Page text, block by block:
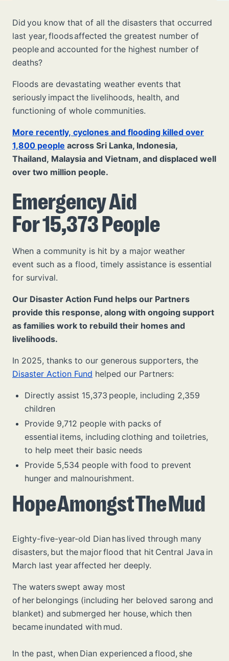
Did you know that of all the disasters that occurred
last year, floodsaffected the greatest number of
people and accounted for the highest number of
deaths?
Floods are devastating weather events that
seriously impact the livelihoods, health, and
functioning of whole communities.
More recently, cyclones and flooding killed over
1,800 people across Sri Lanka, Indonesia,
Thailand, Malaysia and Vietnam, and displaced well
over two million people.
Emergency Aid
For 15,373 People
When a community is hit by a major weather
event such as a flood, timely assistance is essential
for survival.
Our Disaster Action Fund helps our Partners
provide this response, along with ongoing support
as families work to rebuild their homes and
livelihoods.
In 2025, thanks to our generous supporters, the
Disaster Action Fund helped our Partners:
Directly assist 15,373 people, including 2,359
children
Provide 9,712 people with packs of
essential items, including clothing and toiletries,
to help meet their basic needs
Provide 5,534 people with food to prevent
hunger and malnourishment.
Hope Amongst The Mud
Eighty-five-year-old Dian has lived through many
disasters, but the major flood that hit Central Java in
March last year affected her deeply.
The waters swept away most
of her belongings (including her beloved sarong and
blanket) and submerged her house, which then
became inundated with mud.
In the past, when Dian experienced a flood, she